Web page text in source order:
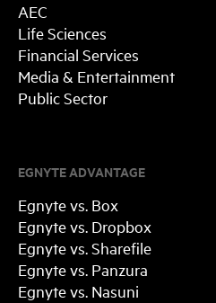
AEC
Life Sciences
Financial Services
Media & Entertainment
Public Sector
EGNYTE ADVANTAGE
Egnyte vs. Box
Egnyte vs. Dropbox
Egnyte vs. Sharefile
Egnyte vs. Panzura
Egnyte vs. Nasuni